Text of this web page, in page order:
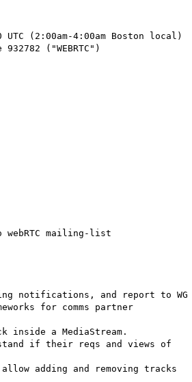
(2:00am-4:00am Boston local)
("WEBRTC")
webRTC mailing-list
notifications, and report to WG
for comms partner
inside a MediaStream.
if their reqs and views of
adding and removing tracks